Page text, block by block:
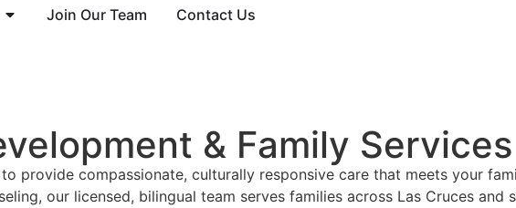
Join Our Team Contact Us
& Family Services
provide compassionate, culturally responsive care that meets your
our licensed, bilingual team serves families across Las Cruces and